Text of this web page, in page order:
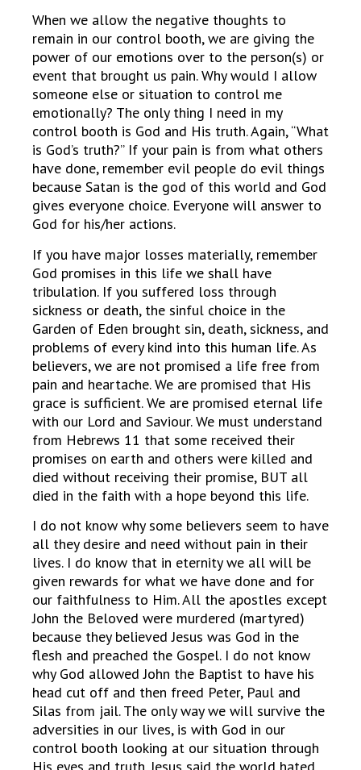
When we allow the negative thoughts to
remain in our control booth, we are giving the
power of our emotions over to the person(s) or
event that brought us pain. Why would I allow
someone else or situation to control me
emotionally? The only thing I need in my
control booth is God and His truth. Again, “What
is God’s truth?” If your pain is from what others
have done, remember evil people do evil things
because Satan is the god of this world and God
gives everyone choice. Everyone will answer to
God for his/her actions.
If you have major losses materially, remember
God promises in this life we shall have
tribulation. If you suffered loss through
sickness or death, the sinful choice in the
Garden of Eden brought sin, death, sickness, and
problems of every kind into this human life. As
believers, we are not promised a life free from
pain and heartache. We are promised that His
grace is sufficient. We are promised eternal life
with our Lord and Saviour. We must understand
from Hebrews 11 that some received their
promises on earth and others were killed and
died without receiving their promise, BUT all
died in the faith with a hope beyond this life.
I do not know why some believers seem to have
all they desire and need without pain in their
lives. I do know that in eternity we all will be
given rewards for what we have done and for
our faithfulness to Him. All the apostles except
John the Beloved were murdered (martyred)
because they believed Jesus was God in the
flesh and preached the Gospel. I do not know
why God allowed John the Baptist to have his
head cut off and then freed Peter, Paul and
Silas from jail. The only way we will survive the
adversities in our lives, is with God in our
control booth looking at our situation through